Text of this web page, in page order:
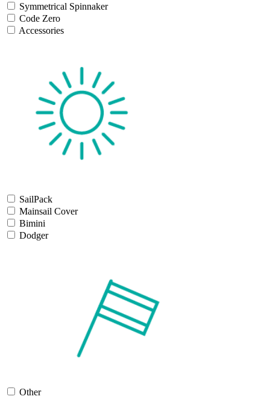
Symmetrical Spinnaker
Code Zero
Accessories
SailPack
Mainsail Cover
Bimini
Dodger
Other